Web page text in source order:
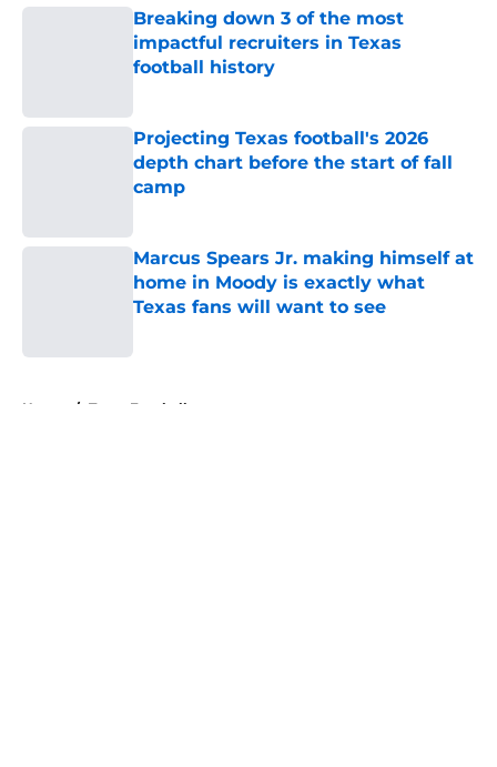
Breaking down 3 of the most
impactful recruiters in Texas
football history
Projecting Texas football's 2026
depth chart before the start of fall
camp
Marcus Spears Jr. making himself at
home in Moody is exactly what
Texas fans will want to see
Home / Texas Football